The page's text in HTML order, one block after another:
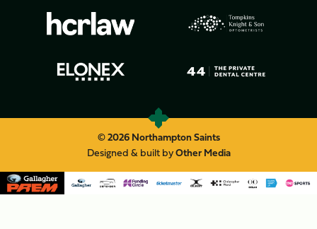
© 2026 Northampton Saints
Designed & built byOther Media